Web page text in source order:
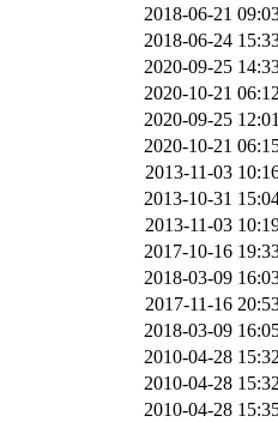
2018-06-21
2018-06-24
2020-09-25
2020-10-21
2020-09-25
2020-10-21
2013-11-03
2013-10-31
2013-11-03
2017-10-16
2018-03-09
2017-11-16
2018-03-09
2010-04-28
2010-04-28
2010-04-28